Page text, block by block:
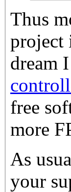
Thus
project
dream
free
more
As
your